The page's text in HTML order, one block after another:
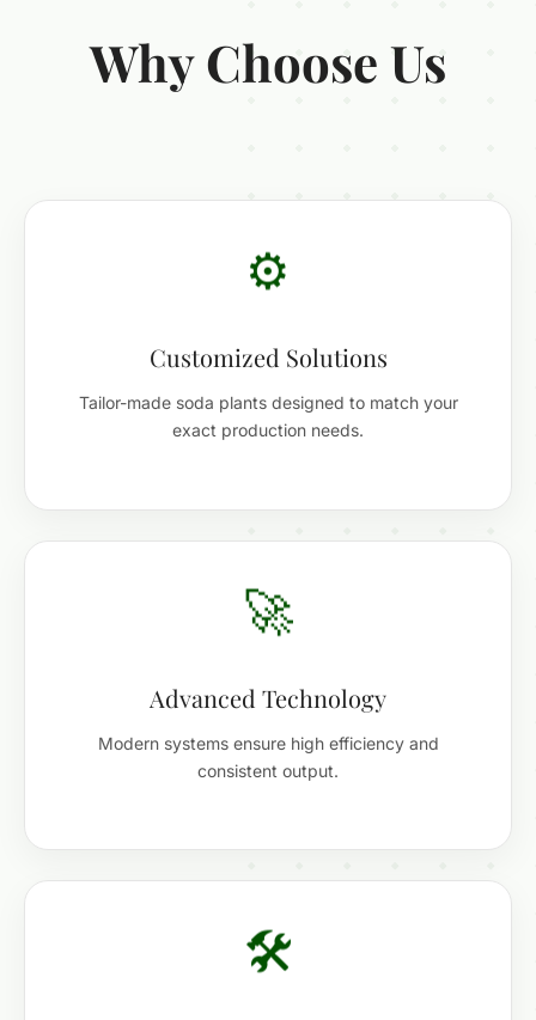
Why Choose Us
⚙️
Customized Solutions
Tailor-made soda plants designed to match your
exact production needs.
🚀
Advanced Technology
Modern systems ensure high efficiency and
consistent output.
🛠️